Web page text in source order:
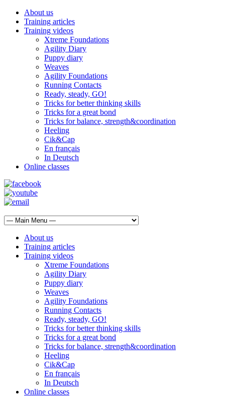
About us
Training articles
Training videos
Xtreme Foundations
Agility Diary
Puppy diary
Weaves
Agility Foundations
Running Contacts
Ready, steady, GO!
Tricks for better thinking skills
Tricks for a great bond
Tricks for balance, strength&coordination
Heeling
Cik&Cap
En français
In Deutsch
Online classes
About us
Training articles
Training videos
Xtreme Foundations
Agility Diary
Puppy diary
Weaves
Agility Foundations
Running Contacts
Ready, steady, GO!
Tricks for better thinking skills
Tricks for a great bond
Tricks for balance, strength&coordination
Heeling
Cik&Cap
En français
In Deutsch
Online classes